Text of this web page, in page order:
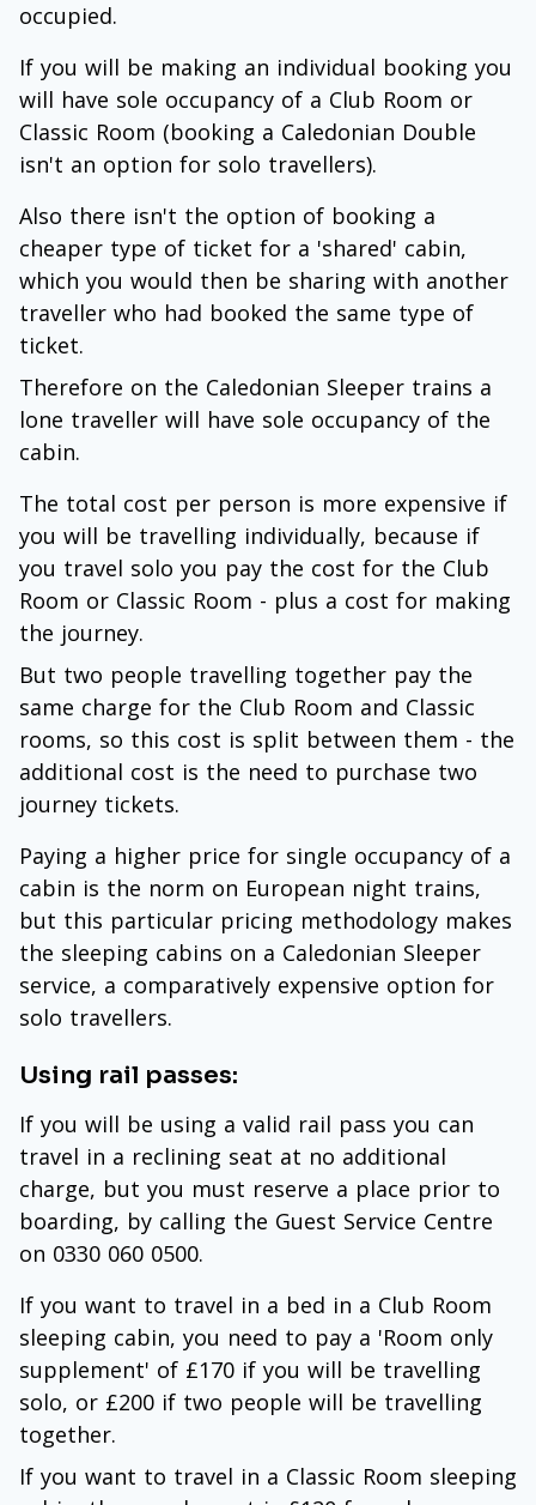
occupied.
If you will be making an individual booking you
will have sole occupancy of a Club Room or
Classic Room (booking a Caledonian Double
isn't an option for solo travellers).
Also there isn't the option of booking a
cheaper type of ticket for a 'shared' cabin,
which you would then be sharing with another
traveller who had booked the same type of
ticket.
Therefore on the Caledonian Sleeper trains a
lone traveller will have sole occupancy of the
cabin.
The total cost per person is more expensive if
you will be travelling individually, because if
you travel solo you pay the cost for the Club
Room or Classic Room - plus a cost for making
the journey.
But two people travelling together pay the
same charge for the Club Room and Classic
rooms, so this cost is split between them - the
additional cost is the need to purchase two
journey tickets.
Paying a higher price for single occupancy of a
cabin is the norm on European night trains,
but this particular pricing methodology makes
the sleeping cabins on a Caledonian Sleeper
service, a comparatively expensive option for
solo travellers.
Using rail passes:
If you will be using a valid rail pass you can
travel in a reclining seat at no additional
charge, but you must reserve a place prior to
boarding, by calling the Guest Service Centre
on 0330 060 0500.
If you want to travel in a bed in a Club Room
sleeping cabin, you need to pay a 'Room only
supplement' of £170 if you will be travelling
solo, or £200 if two people will be travelling
together.
If you want to travel in a Classic Room sleeping